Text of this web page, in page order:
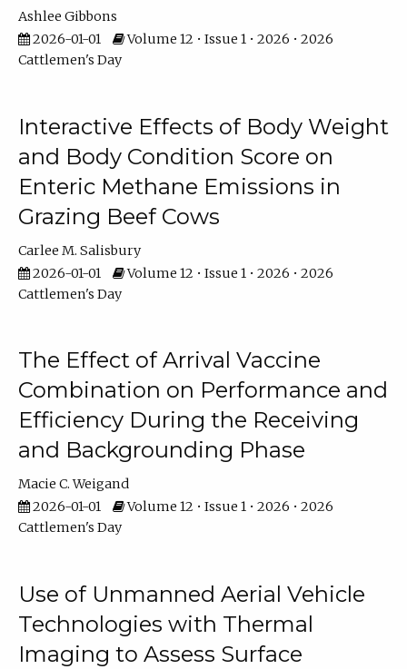
Ashlee Gibbons
2026-01-01
Volume 12 • Issue 1 • 2026 • 2026
Cattlemen's Day
Interactive Effects of Body Weight
and Body Condition Score on
Enteric Methane Emissions in
Grazing Beef Cows
Carlee M. Salisbury
2026-01-01
Volume 12 • Issue 1 • 2026 • 2026
Cattlemen's Day
The Effect of Arrival Vaccine
Combination on Performance and
Efficiency During the Receiving
and Backgrounding Phase
Macie C. Weigand
2026-01-01
Volume 12 • Issue 1 • 2026 • 2026
Cattlemen's Day
Use of Unmanned Aerial Vehicle
Technologies with Thermal
Imaging to Assess Surface